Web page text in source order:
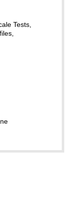
Tests,